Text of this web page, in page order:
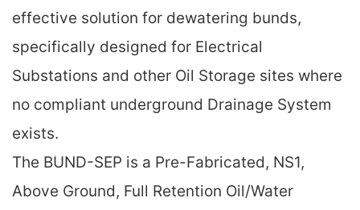
effective solution for dewatering bunds,
specifically designed for Electrical
Substations and other Oil Storage sites where
no compliant underground Drainage System
exists.
The BUND-SEP is a Pre-Fabricated, NS1,
Above Ground, Full Retention Oil/Water